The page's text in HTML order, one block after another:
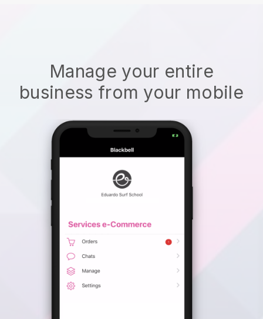
Manage your entire
business from your mobile